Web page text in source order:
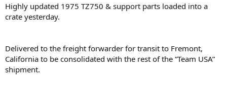
r
Highly updated 1975 TZ750 & support parts loaded into a
crate yesterday.
Delivered to the freight forwarder for transit to Fremont,
California to be consolidated with the rest of the “Team USA”
shipment.